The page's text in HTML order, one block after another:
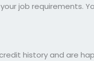
job requirements.
history and are